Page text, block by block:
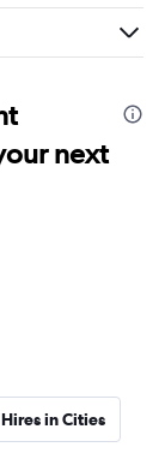
next
in Cities